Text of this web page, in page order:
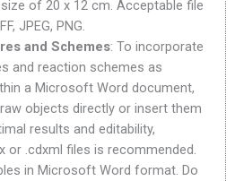
of 20 x 12 cm. Acceptable file
JPEG, PNG.
and Schemes: To incorporate
and reaction schemes as
a Microsoft Word document,
objects directly or insert them
results and editability,
or .cdxml files is recommended.
in Microsoft Word format. Do